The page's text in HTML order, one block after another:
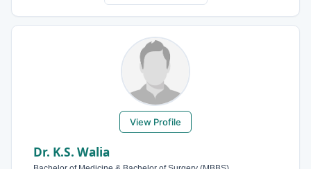
View Profile
Dr. K.S. Walia